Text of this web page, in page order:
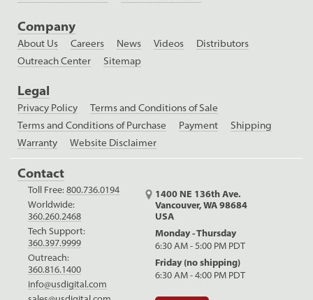
Company
About Us Careers News Videos
Distributors
Outreach Center
Sitemap
Legal
Privacy Policy
Terms and Conditions of Sale
Terms and Conditions of Purchase
Payment
Shipping
Warranty
Website Disclaimer
Contact
Toll Free:800.736.0194
Worldwide:
360.260.2468
Tech Support:
360.397.9999
Outreach:
360.816.1400
info@usdigital.com
1400 NE 136th Ave.
Vancouver, WA 98684
USA
Monday - Thursday
6:30 AM - 5:00 PM PDT
Friday (no shipping)
6:30 AM - 4:00 PM PDT